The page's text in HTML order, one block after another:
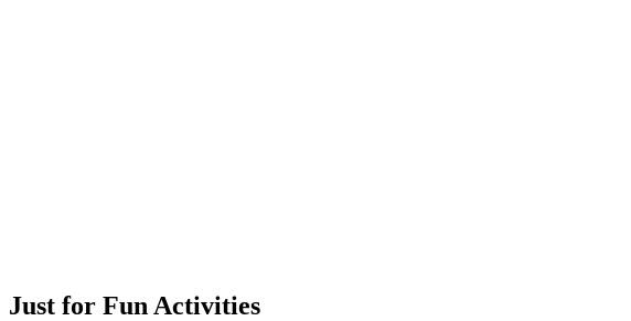
Just for Fun Activities